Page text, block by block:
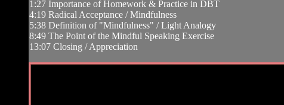
1:27 Importance of Homework & Practice in DBT
4:19 Radical Acceptance / Mindfulness
5:38 Definition of "Mindfulness" / Light Analogy
8:49 The Point of the Mindful Speaking Exercise
13:07 Closing / Appreciation